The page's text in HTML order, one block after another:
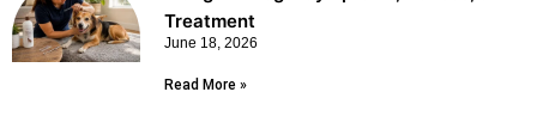
Treatment
June 18, 2026
Read More »